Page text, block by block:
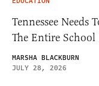
Tennessee Needs
The Entire School
MARSHA BLACKBURN
JULY 28, 2026